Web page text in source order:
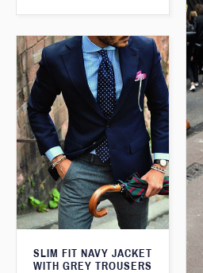
SLIM FIT NAVY JACKET
WITH GREY TROUSERS